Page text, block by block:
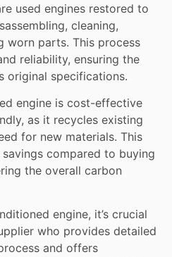
used engines restored to
cleaning,
worn parts. This process
reliability, ensuring the
original specifications.
engine is cost-effective
as it recycles existing
for new materials. This
compared to buying
the overall carbon
engine, it’s crucial
who provides detailed
and offers